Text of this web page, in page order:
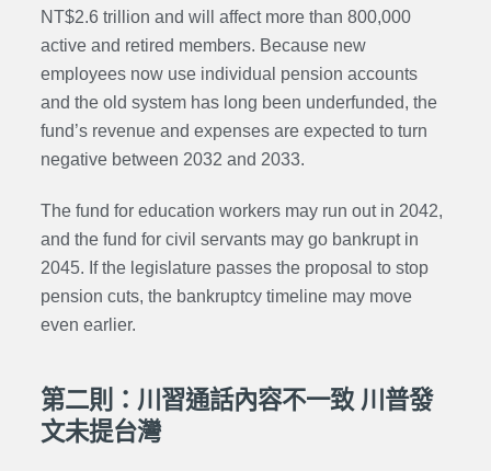
NT$2.6 trillion and will affect more than 800,000
active and retired members. Because new
employees now use individual pension accounts
and the old system has long been underfunded, the
fund’s revenue and expenses are expected to turn
negative between 2032 and 2033.
The fund for education workers may run out in 2042,
and the fund for civil servants may go bankrupt in
2045. If the legislature passes the proposal to stop
pension cuts, the bankruptcy timeline may move
even earlier.
第二則：川習通話內容不一致 川普發
文未提台灣